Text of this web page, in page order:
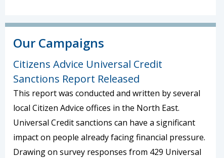
Our Campaigns
Citizens Advice Universal Credit
Sanctions Report Released
This report was conducted and written by several
local Citizen Advice offices in the North East.
Universal Credit sanctions can have a significant
impact on people already facing financial pressure.
Drawing on survey responses from 429 Universal